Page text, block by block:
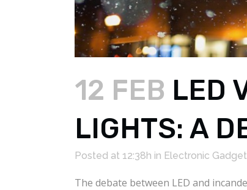
12 FEB LED
LIGHTS: A
Posted at 12:38h in Electronic Gadget
The debate between LED and